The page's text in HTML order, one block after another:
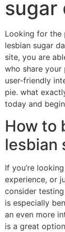
sugar
Looking for the
lesbian sugar
site, you are
who share your
user-friendly
pie. what
today and
How to
lesbian
If you’re
experience, or
consider
is especially
an even more
is a great